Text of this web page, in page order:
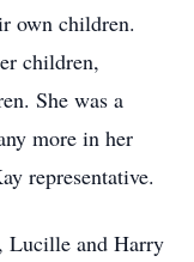
own children.
children,
She was a
more in her
representative.
Lucille and Harry